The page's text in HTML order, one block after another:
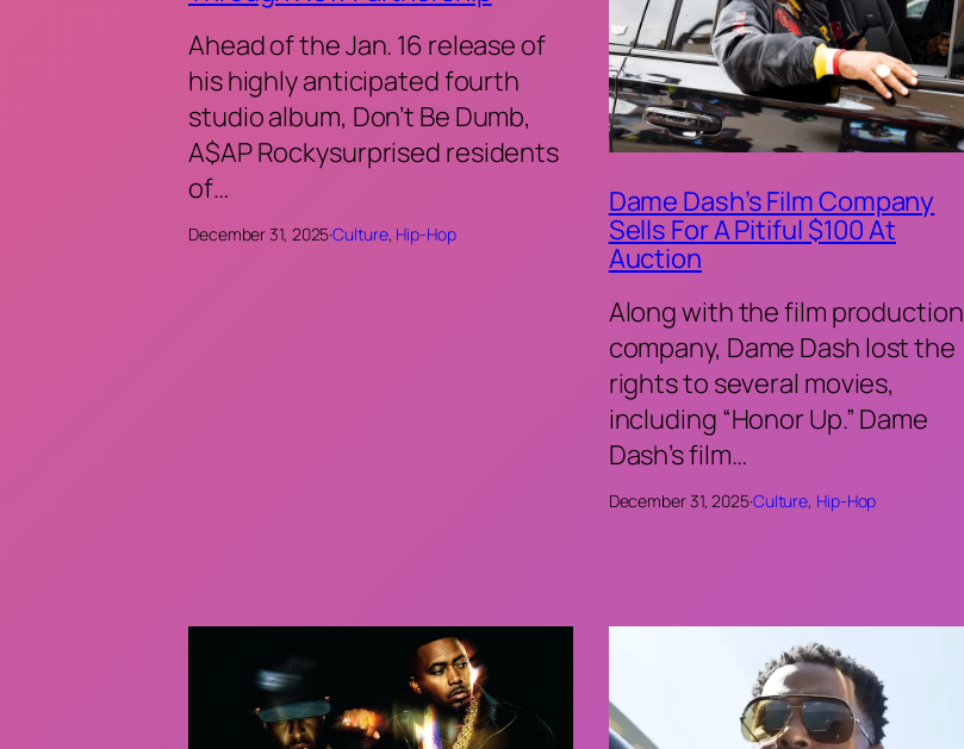
Ahead of the Jan. 16 release of
his highly anticipated fourth
studio album, Don’t Be Dumb,
A$AP Rockysurprised residents
of…
December 31, 2025·Culture, Hip-Hop
Dame Dash’s Film Company
Sells For A Pitiful $100 At
Auction
Along with the film production
company, Dame Dash lost the
rights to several movies,
including “Honor Up.” Dame
Dash’s film…
December 31, 2025·Culture, Hip-Hop